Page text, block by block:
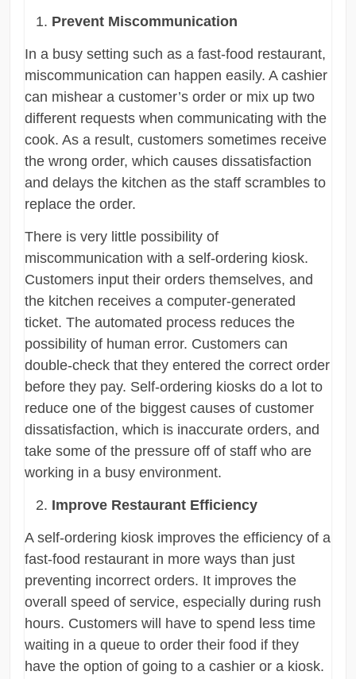
Prevent Miscommunication
In a busy setting such as a fast-food restaurant,
miscommunication can happen easily. A cashier
can mishear a customer’s order or mix up two
different requests when communicating with the
cook. As a result, customers sometimes receive
the wrong order, which causes dissatisfaction
and delays the kitchen as the staff scrambles to
replace the order.
There is very little possibility of
miscommunication with a self-ordering kiosk.
Customers input their orders themselves, and
the kitchen receives a computer-generated
ticket. The automated process reduces the
possibility of human error. Customers can
double-check that they entered the correct order
before they pay. Self-ordering kiosks do a lot to
reduce one of the biggest causes of customer
dissatisfaction, which is inaccurate orders, and
take some of the pressure off of staff who are
working in a busy environment.
Improve Restaurant Efficiency
A self-ordering kiosk improves the efficiency of a
fast-food restaurant in more ways than just
preventing incorrect orders. It improves the
overall speed of service, especially during rush
hours. Customers will have to spend less time
waiting in a queue to order their food if they
have the option of going to a cashier or a kiosk.